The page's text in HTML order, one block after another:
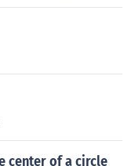
center of a circle